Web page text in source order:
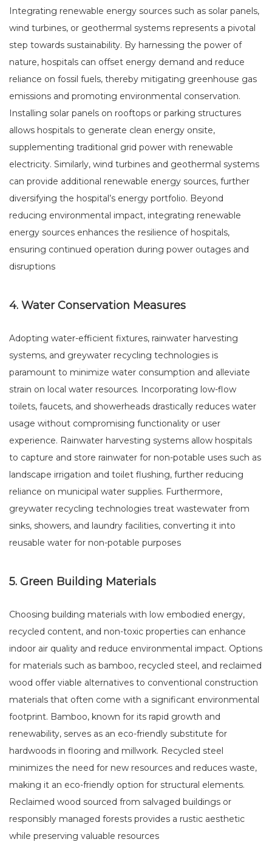
Integrating renewable energy sources such as solar panels,
wind turbines, or geothermal systems represents a pivotal
step towards sustainability. By harnessing the power of
nature, hospitals can offset energy demand and reduce
reliance on fossil fuels, thereby mitigating greenhouse gas
emissions and promoting environmental conservation.
Installing solar panels on rooftops or parking structures
allows hospitals to generate clean energy onsite,
supplementing traditional grid power with renewable
electricity. Similarly, wind turbines and geothermal systems
can provide additional renewable energy sources, further
diversifying the hospital’s energy portfolio. Beyond
reducing environmental impact, integrating renewable
energy sources enhances the resilience of hospitals,
ensuring continued operation during power outages and
disruptions
4. Water Conservation Measures
Adopting water-efficient fixtures, rainwater harvesting
systems, and greywater recycling technologies is
paramount to minimize water consumption and alleviate
strain on local water resources. Incorporating low-flow
toilets, faucets, and showerheads drastically reduces water
usage without compromising functionality or user
experience. Rainwater harvesting systems allow hospitals
to capture and store rainwater for non-potable uses such as
landscape irrigation and toilet flushing, further reducing
reliance on municipal water supplies. Furthermore,
greywater recycling technologies treat wastewater from
sinks, showers, and laundry facilities, converting it into
reusable water for non-potable purposes
5. Green Building Materials
Choosing building materials with low embodied energy,
recycled content, and non-toxic properties can enhance
indoor air quality and reduce environmental impact. Options
for materials such as bamboo, recycled steel, and reclaimed
wood offer viable alternatives to conventional construction
materials that often come with a significant environmental
footprint. Bamboo, known for its rapid growth and
renewability, serves as an eco-friendly substitute for
hardwoods in flooring and millwork. Recycled steel
minimizes the need for new resources and reduces waste,
making it an eco-friendly option for structural elements.
Reclaimed wood sourced from salvaged buildings or
responsibly managed forests provides a rustic aesthetic
while preserving valuable resources